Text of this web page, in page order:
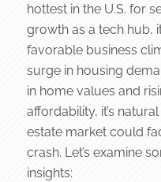
hottest in the U.S. for
growth as a tech hub,
favorable business
surge in housing
in home values and
affordability, it’s
estate market could
crash. Let’s examine
insights: